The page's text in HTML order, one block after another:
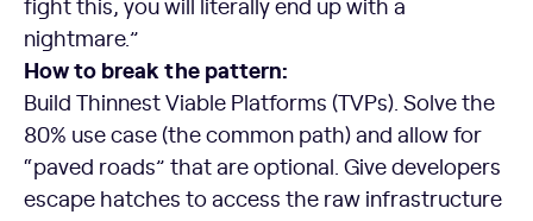
nightmare.”
How to break the pattern:
Build Thinnest Viable Platforms (TVPs). Solve the
80% use case (the common path) and allow for
“paved roads” that are optional. Give developers
escape hatches to access the raw infrastructure